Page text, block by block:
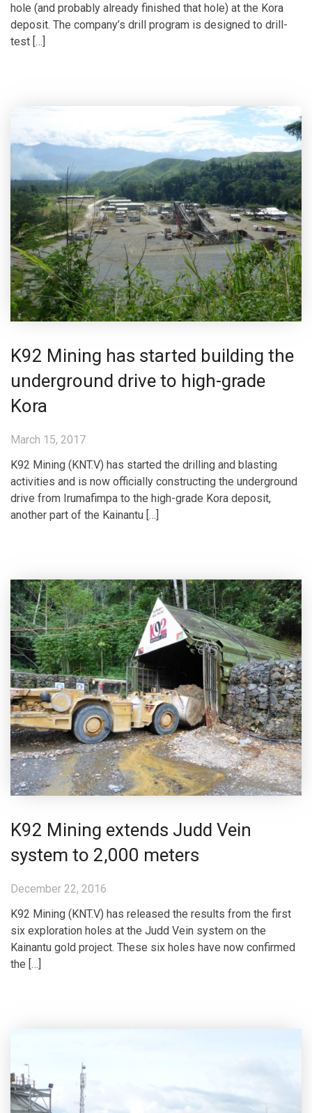
hole (and probably already finished that hole) at the Kora
deposit. The company’s drill program is designed to drill-
test […]
K92 Mining has started building the
underground drive to high-grade
Kora
March 15, 2017
K92 Mining (KNT.V) has started the drilling and blasting
activities and is now officially constructing the underground
drive from Irumafimpa to the high-grade Kora deposit,
another part of the Kainantu […]
K92 Mining extends Judd Vein
system to 2,000 meters
December 22, 2016
K92 Mining (KNT.V) has released the results from the first
six exploration holes at the Judd Vein system on the
Kainantu gold project. These six holes have now confirmed
the […]